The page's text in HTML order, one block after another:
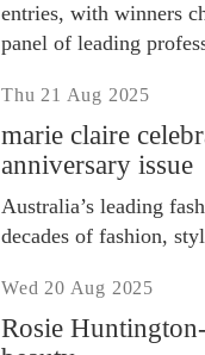
entries, with winners
panel of leading
Thu 21 Aug 2025
marie claire
anniversary issue
Australia’s leading
decades of fashion,
Wed 20 Aug 2025
Rosie